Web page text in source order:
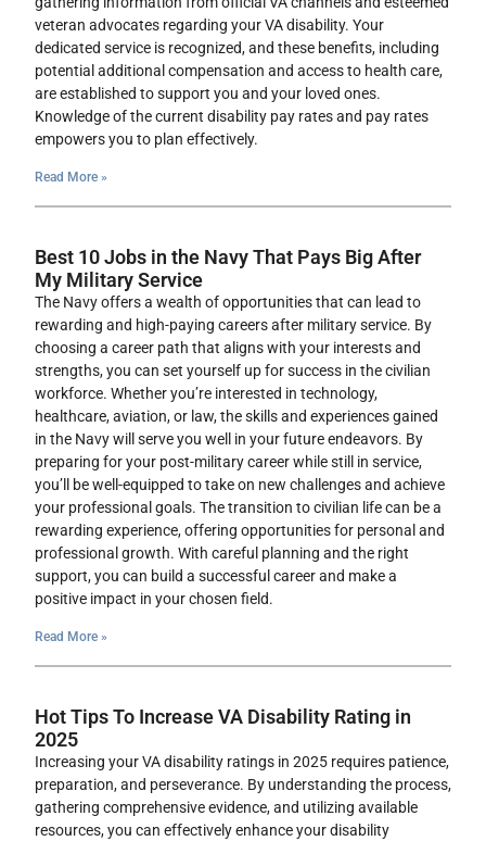
veteran advocates regarding your VA disability. Your
dedicated service is recognized, and these benefits, including
potential additional compensation and access to health care,
are established to support you and your loved ones.
Knowledge of the current disability pay rates and pay rates
empowers you to plan effectively.
Read More »
Best 10 Jobs in the Navy That Pays Big After
My Military Service
The Navy offers a wealth of opportunities that can lead to
rewarding and high-paying careers after military service. By
choosing a career path that aligns with your interests and
strengths, you can set yourself up for success in the civilian
workforce. Whether you’re interested in technology,
healthcare, aviation, or law, the skills and experiences gained
in the Navy will serve you well in your future endeavors. By
preparing for your post-military career while still in service,
you’ll be well-equipped to take on new challenges and achieve
your professional goals. The transition to civilian life can be a
rewarding experience, offering opportunities for personal and
professional growth. With careful planning and the right
support, you can build a successful career and make a
positive impact in your chosen field.
Read More »
Hot Tips To Increase VA Disability Rating in
2025
Increasing your VA disability ratings in 2025 requires patience,
preparation, and perseverance. By understanding the process,
gathering comprehensive evidence, and utilizing available
resources, you can effectively enhance your disability